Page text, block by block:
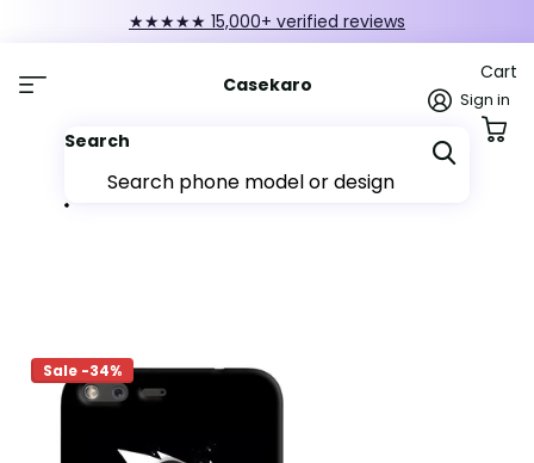
★★★★★ 15,000+ verified reviews
Casekaro
Search
Sign in
Cart
Sale -34%